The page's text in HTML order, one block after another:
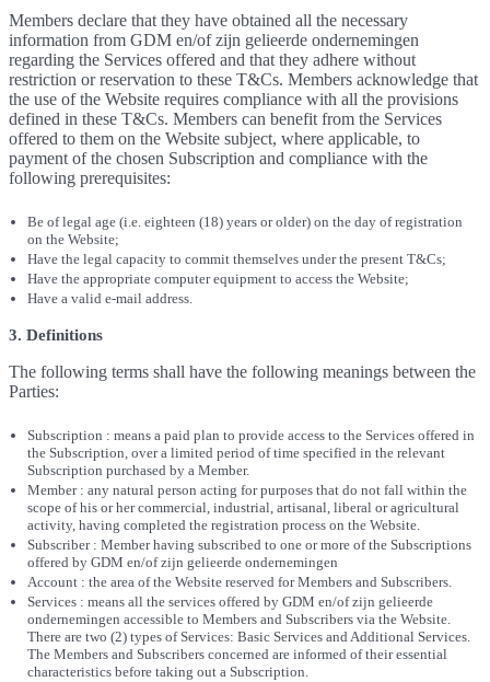
Members declare that they have obtained all the necessary
information from GDM en/of zijn gelieerde ondernemingen
regarding the Services offered and that they adhere without
restriction or reservation to these T&Cs. Members acknowledge that
the use of the Website requires compliance with all the provisions
defined in these T&Cs. Members can benefit from the Services
offered to them on the Website subject, where applicable, to
payment of the chosen Subscription and compliance with the
following prerequisites:
Be of legal age (i.e. eighteen (18) years or older) on the day of registration
on the Website;
Have the legal capacity to commit themselves under the present T&Cs;
Have the appropriate computer equipment to access the Website;
Have a valid e-mail address.
3. Definitions
The following terms shall have the following meanings between the
Parties:
Subscription : means a paid plan to provide access to the Services offered in
the Subscription, over a limited period of time specified in the relevant
Subscription purchased by a Member.
Member : any natural person acting for purposes that do not fall within the
scope of his or her commercial, industrial, artisanal, liberal or agricultural
activity, having completed the registration process on the Website.
Subscriber : Member having subscribed to one or more of the Subscriptions
offered by GDM en/of zijn gelieerde ondernemingen
Account : the area of the Website reserved for Members and Subscribers.
Services : means all the services offered by GDM en/of zijn gelieerde
ondernemingen accessible to Members and Subscribers via the Website.
There are two (2) types of Services: Basic Services and Additional Services.
The Members and Subscribers concerned are informed of their essential
characteristics before taking out a Subscription.